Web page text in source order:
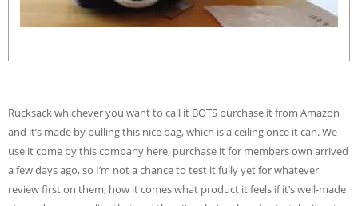
Rucksack whichever you want to call it BOTS purchase it from Amazon
and it’s made by pulling this nice bag, which is a ceiling once it can. We
use it come by this company here, purchase it for members own arrived
a few days ago, so I’m not a chance to test it fully yet for whatever
review first on them, how it comes what product it feels if it’s well-made